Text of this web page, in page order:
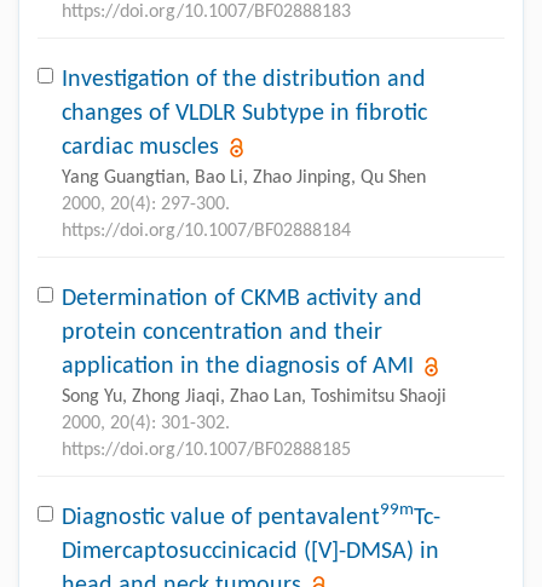
https://doi.org/10.1007/BF02888183
Investigation of the distribution and
changes of VLDLR Subtype in fibrotic
cardiac muscles
Yang Guangtian, Bao Li, Zhao Jinping, Qu Shen
2000, 20(4): 297-300.
https://doi.org/10.1007/BF02888184
Determination of CKMB activity and
protein concentration and their
application in the diagnosis of AMI
Song Yu, Zhong Jiaqi, Zhao Lan, Toshimitsu Shaoji
2000, 20(4): 301-302.
https://doi.org/10.1007/BF02888185
Diagnostic value of pentavalent99mTc-
Dimercaptosuccinicacid ([V]-DMSA) in